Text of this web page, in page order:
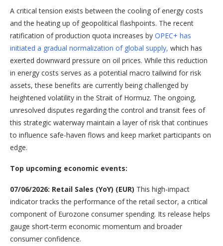
A critical tension exists between the cooling of energy costs
and the heating up of geopolitical flashpoints. The recent
ratification of production quota increases by OPEC+ has
initiated a gradual normalization of global supply, which has
exerted downward pressure on oil prices. While this reduction
in energy costs serves as a potential macro tailwind for risk
assets, these benefits are currently being challenged by
heightened volatility in the Strait of Hormuz. The ongoing,
unresolved disputes regarding the control and transit fees of
this strategic waterway maintain a layer of risk that continues
to influence safe-haven flows and keep market participants on
edge.
Top upcoming economic events:
07/06/2026: Retail Sales (YoY) (EUR) This high-impact
indicator tracks the performance of the retail sector, a critical
component of Eurozone consumer spending. Its release helps
gauge short-term economic momentum and broader
consumer confidence.